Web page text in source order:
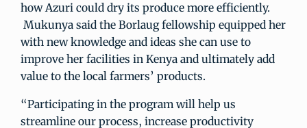
how Azuri could dry its produce more efficiently.
Mukunya said the Borlaug fellowship equipped her
with new knowledge and ideas she can use to
improve her facilities in Kenya and ultimately add
value to the local farmers’ products.
“Participating in the program will help us
streamline our process, increase productivity